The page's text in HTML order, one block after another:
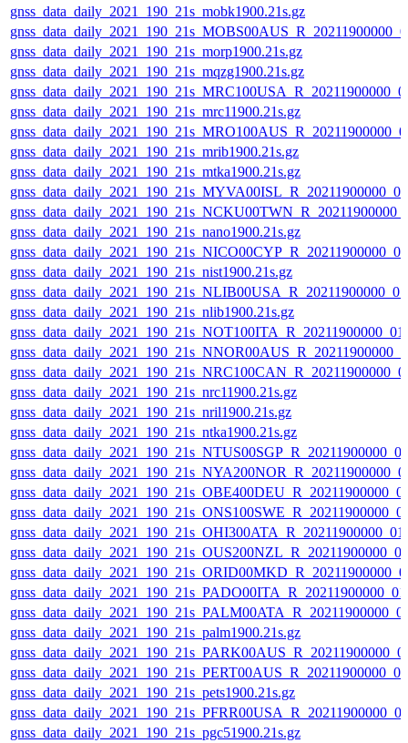
gnss_data_daily_2021_190_21s_mobk1900.21s.gz
gnss_data_daily_2021_190_21s_morp1900.21s.gz
gnss_data_daily_2021_190_21s_mqzg1900.21s.gz
gnss_data_daily_2021_190_21s_mrc11900.21s.gz
gnss_data_daily_2021_190_21s_mrib1900.21s.gz
gnss_data_daily_2021_190_21s_mtka1900.21s.gz
gnss_data_daily_2021_190_21s_nano1900.21s.gz
gnss_data_daily_2021_190_21s_nist1900.21s.gz
gnss_data_daily_2021_190_21s_nlib1900.21s.gz
gnss_data_daily_2021_190_21s_nrc11900.21s.gz
gnss_data_daily_2021_190_21s_nril1900.21s.gz
gnss_data_daily_2021_190_21s_ntka1900.21s.gz
gnss_data_daily_2021_190_21s_palm1900.21s.gz
gnss_data_daily_2021_190_21s_pets1900.21s.gz
gnss_data_daily_2021_190_21s_pgc51900.21s.gz